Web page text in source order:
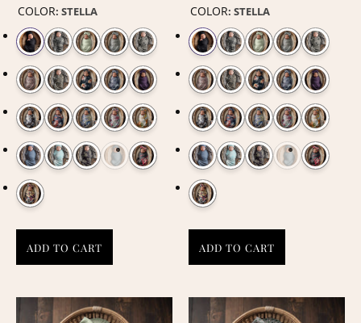
COLOR: STELLA
ADD TO CART
COLOR: STELLA
ADD TO CART